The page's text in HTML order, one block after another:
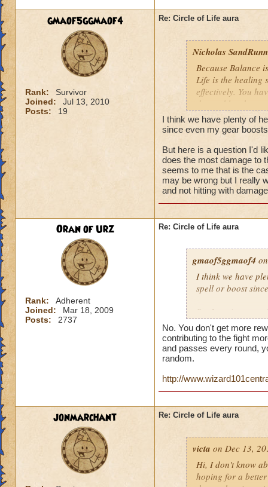
We need more
the heal to
Btw, what's the
while we're
have you ever
they don't care
gmaof5ggmaof4
Rank:
Survivor
Joined:
Jul 13, 2010
Posts:
19
Re: Circle of Life aura
Nicholas
Because Balance
Life is the healing
effectively. You
the problem here.
I think we have plenty of
since even my gear
But here is a question I'd
does the most damage to
seems to me that is the
may be wrong but I really
and not hitting with
Oran of Urz
Rank:
Adherent
Joined:
Mar 18, 2009
Posts:
2737
Re: Circle of Life aura
gmaof5ggmaof4
I think we have
spell or boost
But here is a
person who does
end of the battle?
house and that is
No. You don't get more
contributing to the fight
and passes every round,
random.
http://
jonmarchant Re: Circle of Life aura
victa on Dec 13,
Hi, I don't know
hoping for a